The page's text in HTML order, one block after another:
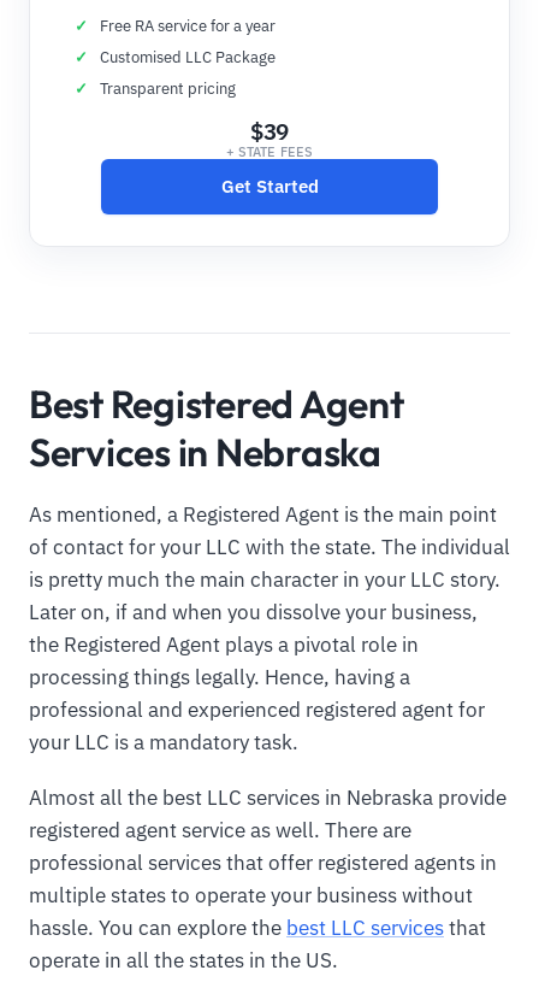
Free RA service for a year
Customised LLC Package
Transparent pricing
$39
+ STATE FEES
Get Started
Best Registered Agent
Services in Nebraska
As mentioned, a Registered Agent is the main point
of contact for your LLC with the state. The individual
is pretty much the main character in your LLC story.
Later on, if and when you dissolve your business,
the Registered Agent plays a pivotal role in
processing things legally. Hence, having a
professional and experienced registered agent for
your LLC is a mandatory task.
Almost all the best LLC services in Nebraska provide
registered agent service as well. There are
professional services that offer registered agents in
multiple states to operate your business without
hassle. You can explore the best LLC servicesthat
operate in all the states in the US.